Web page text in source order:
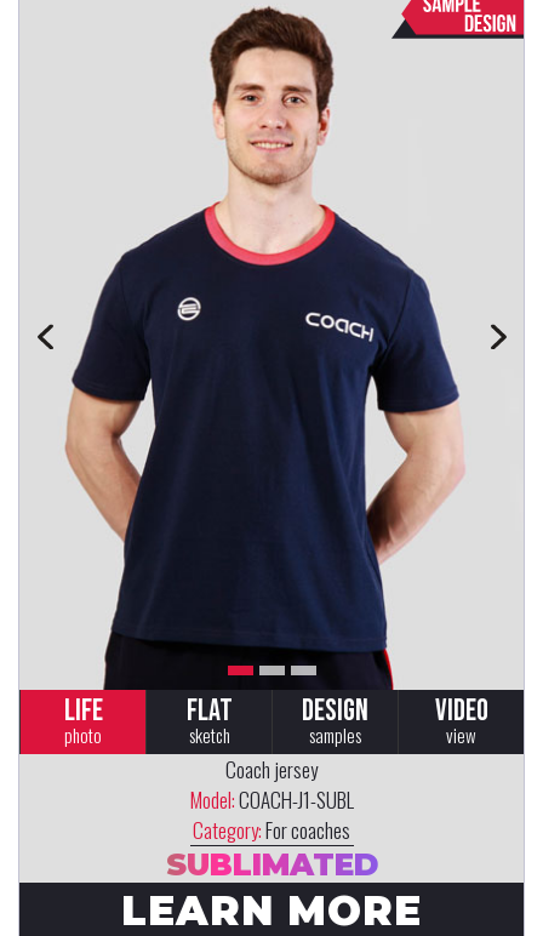
LIFE
photo
FLAT
sketch
DESIGN
samples
VIDEO
view
Coach jersey
Model:COACH-J1-SUBL
Category:For coaches
SUBLIMATED
LEARN MORE